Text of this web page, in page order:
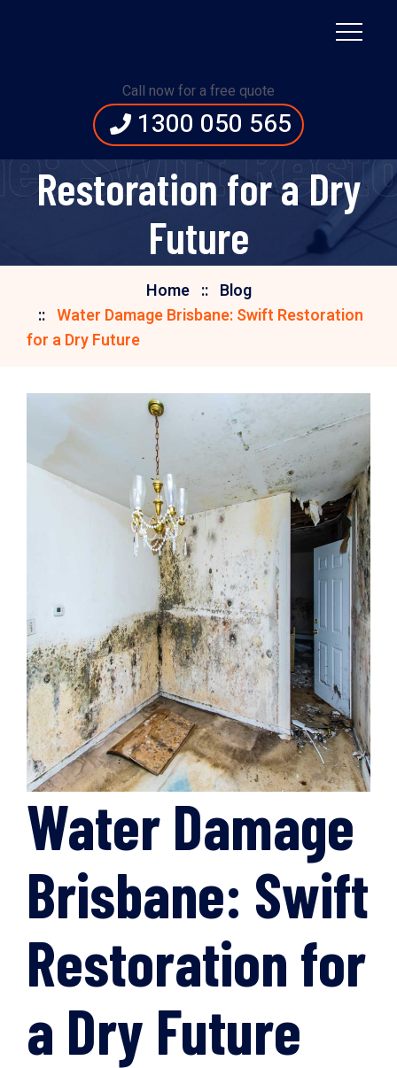
Call now for a free quote
1300 050 565
Water Damage
Brisbane: Swift
Restoration for a Dry
Future
Swift
Home
Blog
Water Damage Brisbane: Swift Restoration
for a Dry Future
Water Damage
Brisbane: Swift
Restoration for
a Dry Future